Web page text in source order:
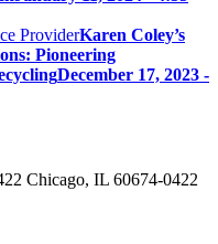
Karen Coley’s
Pioneering
December 17, 2023 -
Chicago, IL 60674-0422